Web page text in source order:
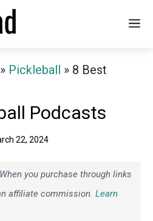
» Pickleball » 8 Best
Podcasts
22, 2024
you purchase through links
affiliate commission. Learn